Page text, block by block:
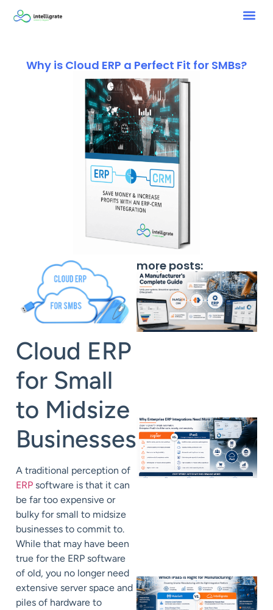
Why is Cloud ERP a Perfect Fit for SMBs?
Cloud ERP
for Small
to Midsize
Businesses
A traditional perception of
ERP software is that it can
be far too expensive or
bulky for small to midsize
businesses to commit to.
While that may have been
true for the ERP software
of old, you no longer need
extensive server space and
piles of hardware to
more posts: